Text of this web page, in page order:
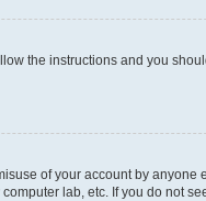
the instructions and you
of your account by anyone
lab, etc. If you do not